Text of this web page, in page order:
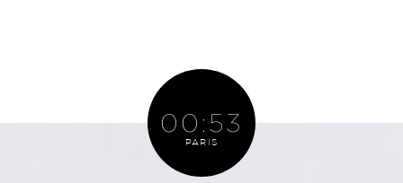
PARIS